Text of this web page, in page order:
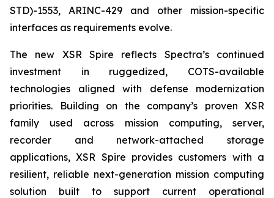
STD)-1553, ARINC-429 and other mission-specific
interfaces as requirements evolve.
The new XSR Spire reflects Spectra’s continued
investment in ruggedized, COTS-available
technologies aligned with defense modernization
priorities. Building on the company’s proven XSR
family used across mission computing, server,
recorder and network-attached storage
applications, XSR Spire provides customers with a
resilient, reliable next-generation mission computing
solution built to support current operational